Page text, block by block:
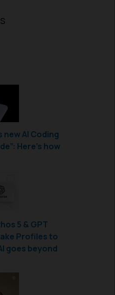
AI Coding
Here’s how
5 & GPT
Profiles to
goes beyond